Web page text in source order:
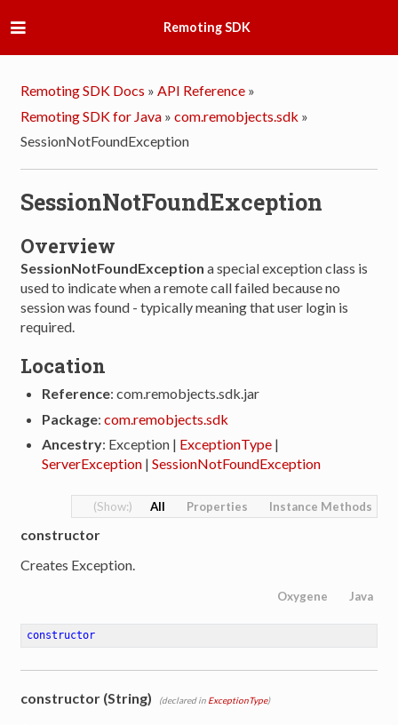
Remoting SDK
Remoting SDK Docs » API Reference »
Remoting SDK for Java » com.remobjects.sdk »
SessionNotFoundException
SessionNotFoundException
Overview
SessionNotFoundException a special exception class is
used to indicate when a remote call failed because no
session was found - typically meaning that user login is
required.
Location
Reference: com.remobjects.sdk.jar
Package:com.remobjects.sdk
Ancestry: Exception | ExceptionType |
ServerException |SessionNotFoundException
All Properties Instance Methods
constructor
Creates Exception.
Oxygene Java
constructor
constructor (String) (declared in ExceptionType)